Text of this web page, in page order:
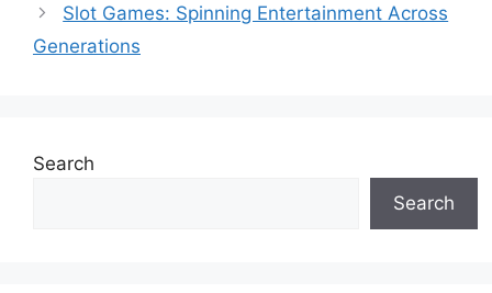
Slot Games: Spinning Entertainment Across
Generations
Search
Search